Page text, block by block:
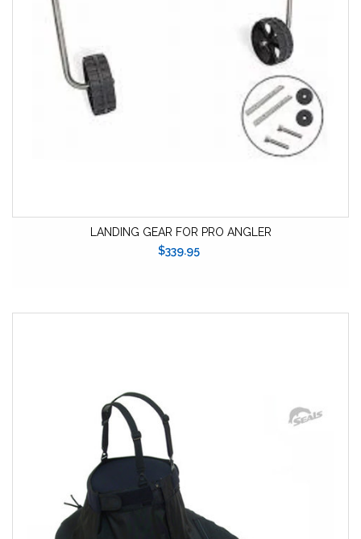
LANDING GEAR FOR PRO ANGLER
$339.95